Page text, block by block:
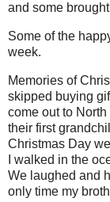
and some
Some of the
week.
Memories of
skipped buying
come out to
their first
Christmas Day
I walked in the
We laughed and
only time my